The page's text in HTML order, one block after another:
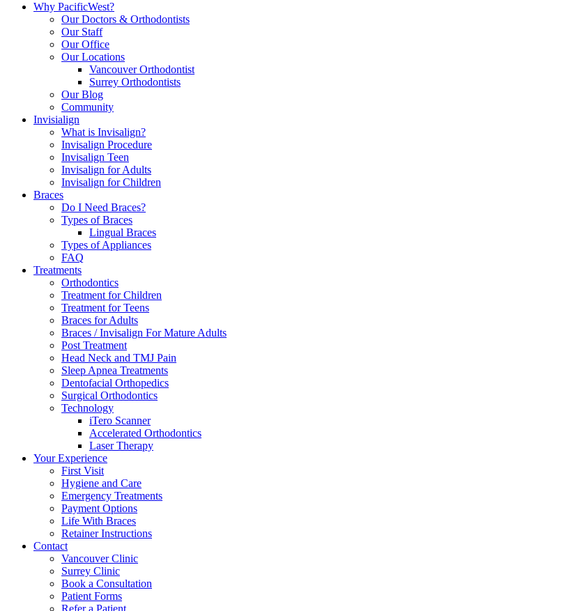
Why PacificWest?
Our Doctors & Orthodontists
Our Staff
Our Office
Our Locations
Vancouver Orthodontist
Surrey Orthodontists
Our Blog
Community
Invisialign
What is Invisalign?
Invisalign Procedure
Invisalign Teen
Invisalign for Adults
Invisalign for Children
Braces
Do I Need Braces?
Types of Braces
Lingual Braces
Types of Appliances
FAQ
Treatments
Orthodontics
Treatment for Children
Treatment for Teens
Braces for Adults
Braces / Invisalign For Mature Adults
Post Treatment
Head Neck and TMJ Pain
Sleep Apnea Treatments
Dentofacial Orthopedics
Surgical Orthodontics
Technology
iTero Scanner
Accelerated Orthodontics
Laser Therapy
Your Experience
First Visit
Hygiene and Care
Emergency Treatments
Payment Options
Life With Braces
Retainer Instructions
Contact
Vancouver Clinic
Surrey Clinic
Book a Consultation
Patient Forms
Refer a Patient